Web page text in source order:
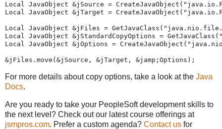
Local JavaObject &jSource =
Local JavaObject &jTarget =
Local JavaObject &jFiles =
Local JavaObject &jStandardCopyOptions =
Local JavaObject &jOptions =
&jFiles.move(&jSource, &jTarget, &jamp;Options);
For more details about copy options, take a look at the Java
Docs.
Are you ready to take your PeopleSoft development skills to
the next level? Check out our latest course offerings at
jsmpros.com. Prefer a custom agenda? Contact us for